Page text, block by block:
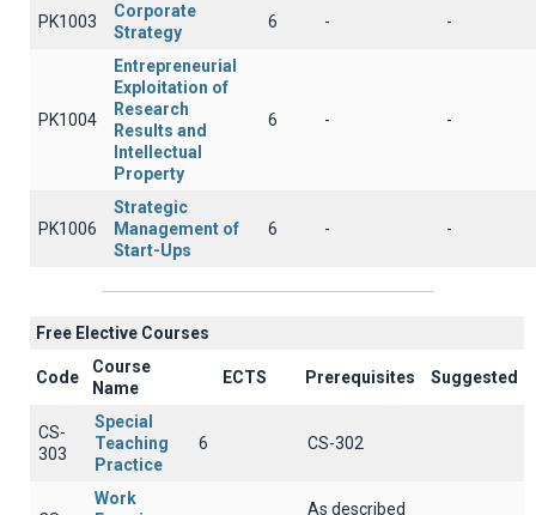
PK1003
Corporate
Strategy
6 - -
PK1004
Entrepreneurial
Exploitation of
Research
Results and
Intellectual
Property
6 - -
PK1006
Strategic
Management of
Start-Ups
6 - -
Free Elective Courses
Code
Course
Name
ECTS Prerequisites Suggested
CS-
303
Special
Teaching
Practice
6 CS-302
Work
As described